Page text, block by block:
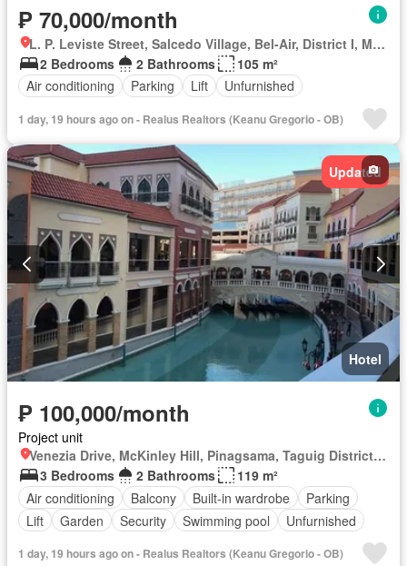
₱ 70,000/month
L. P. Leviste Street, Salcedo Village, Bel-Air, District I, Makati, Southern Manila District
2 Bedrooms
2 Bathrooms
105 m²
Air conditioning
Parking Lift Unfurnished
1 day, 19 hours ago on - Realus Realtors (Keanu Gregorio - OB)
Updated
Hotel
₱ 100,000/month
Project unit
Venezia Drive, McKinley Hill, Pinagsama, Taguig District 2, Taguig, Southern Manila District
3 Bedrooms
2 Bathrooms
119 m²
Air conditioning
Balcony Built-in wardrobe
Parking
Lift
Garden Security Swimming pool Unfurnished
1 day, 19 hours ago on - Realus Realtors (Keanu Gregorio - OB)